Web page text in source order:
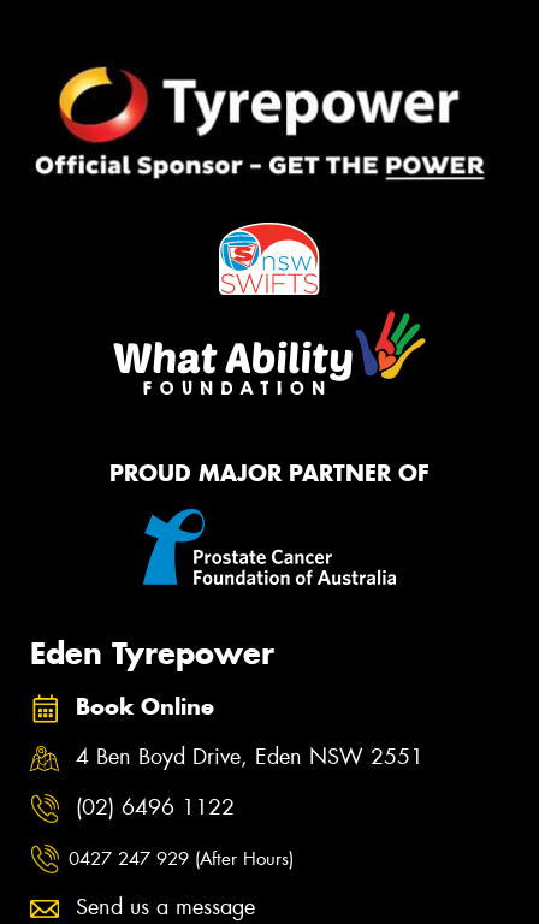
PROUD MAJOR PARTNER OF
Eden Tyrepower
Book Online
4 Ben Boyd Drive, Eden NSW 2551
(02) 6496 1122
0427 247 929 (After Hours)
Send us a message